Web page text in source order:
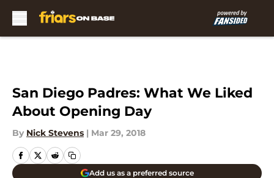
San Diego Padres: What We Liked
About Opening Day
By Nick Stevens | Mar 29, 2018
Add us as a preferred source